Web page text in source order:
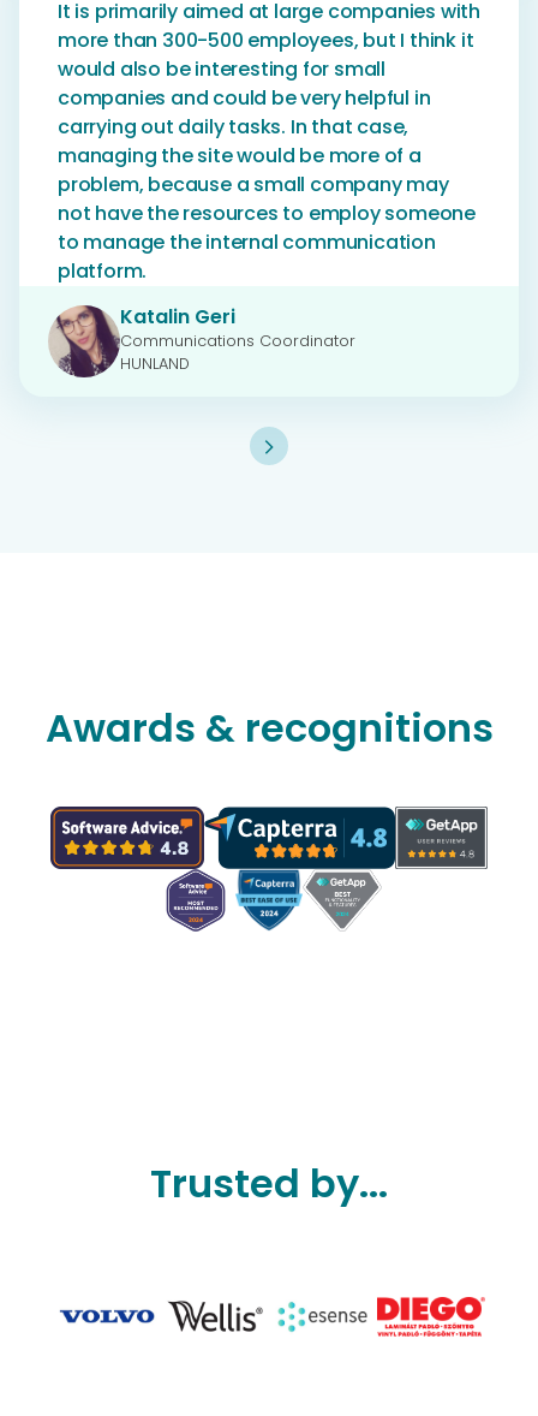
It is primarily aimed at large companies with
more than 300-500 employees, but I think it
would also be interesting for small
companies and could be very helpful in
carrying out daily tasks. In that case,
managing the site would be more of a
problem, because a small company may
not have the resources to employ someone
to manage the internal communication
platform.
Katalin Geri
Communications Coordinator
HUNLAND
Awards & recognitions
Trusted by...